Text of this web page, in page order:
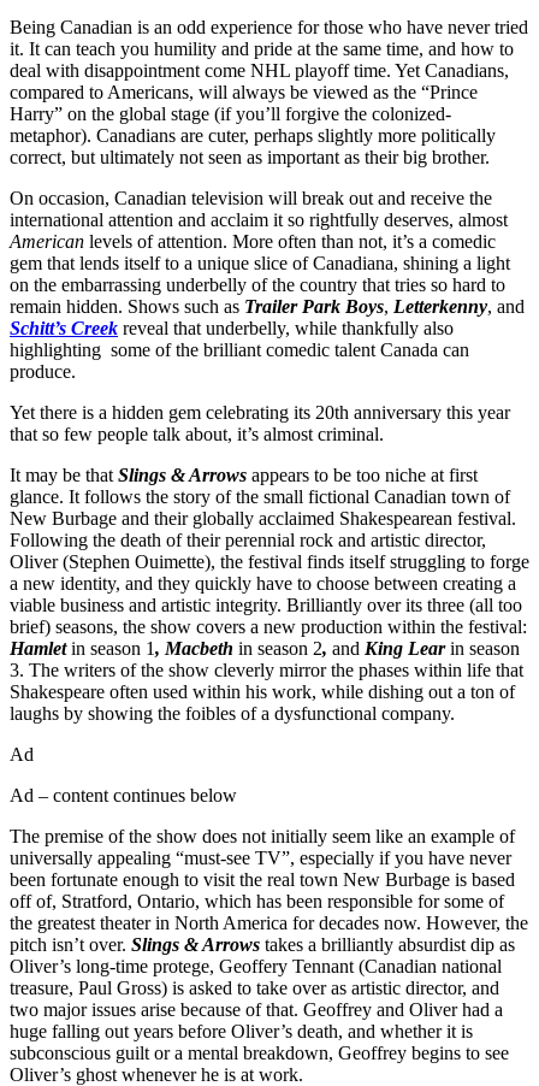
Being Canadian is an odd experience for those who have never tried
it. It can teach you humility and pride at the same time, and how to
deal with disappointment come NHL playoff time. Yet Canadians,
compared to Americans, will always be viewed as the “Prince
Harry” on the global stage (if you’ll forgive the colonized-
metaphor). Canadians are cuter, perhaps slightly more politically
correct, but ultimately not seen as important as their big brother.
On occasion, Canadian television will break out and receive the
international attention and acclaim it so rightfully deserves, almost
American levels of attention. More often than not, it’s a comedic
gem that lends itself to a unique slice of Canadiana, shining a light
on the embarrassing underbelly of the country that tries so hard to
remain hidden. Shows such as Trailer Park Boys, Letterkenny, and
Schitt’s Creek reveal that underbelly, while thankfully also
highlighting some of the brilliant comedic talent Canada can
produce.
Yet there is a hidden gem celebrating its 20th anniversary this year
that so few people talk about, it’s almost criminal.
It may be that Slings & Arrows appears to be too niche at first
glance. It follows the story of the small fictional Canadian town of
New Burbage and their globally acclaimed Shakespearean festival.
Following the death of their perennial rock and artistic director,
Oliver (Stephen Ouimette), the festival finds itself struggling to forge
a new identity, and they quickly have to choose between creating a
viable business and artistic integrity. Brilliantly over its three (all too
brief) seasons, the show covers a new production within the festival:
Hamletin season 1, Macbeth in season 2, and King Learin season
3. The writers of the show cleverly mirror the phases within life that
Shakespeare often used within his work, while dishing out a ton of
laughs by showing the foibles of a dysfunctional company.
Ad
Ad – content continues below
The premise of the show does not initially seem like an example of
universally appealing “must-see TV”, especially if you have never
been fortunate enough to visit the real town New Burbage is based
off of, Stratford, Ontario, which has been responsible for some of
the greatest theater in North America for decades now. However, the
pitch isn’t over. Slings & Arrows takes a brilliantly absurdist dip as
Oliver’s long-time protege, Geoffery Tennant (Canadian national
treasure, Paul Gross) is asked to take over as artistic director, and
two major issues arise because of that. Geoffrey and Oliver had a
huge falling out years before Oliver’s death, and whether it is
subconscious guilt or a mental breakdown, Geoffrey begins to see
Oliver’s ghost whenever he is at work.